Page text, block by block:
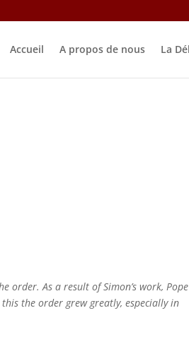
Accueil A propos de nous La
order. As a result of Simon’s work, Pope
the order grew greatly, especially in